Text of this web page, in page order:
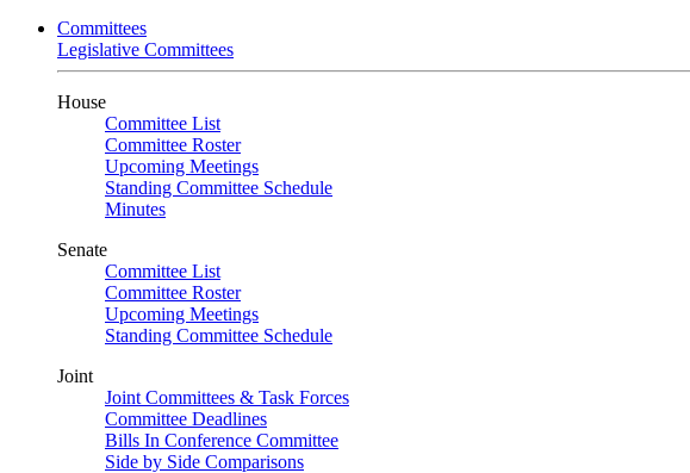
Committees
Legislative Committees
House
Committee List
Committee Roster
Upcoming Meetings
Standing Committee Schedule
Minutes
Senate
Committee List
Committee Roster
Upcoming Meetings
Standing Committee Schedule
Joint
Joint Committees & Task Forces
Committee Deadlines
Bills In Conference Committee
Side by Side Comparisons